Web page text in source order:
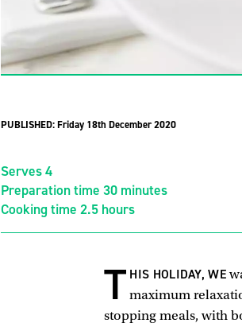
PUBLISHED:Friday 18th December 2020
Serves 4
Preparation time 30 minutes
Cooking time 2.5 hours
T HIS HOLIDAY, WE
maximum
stopping meals, with